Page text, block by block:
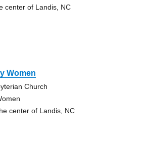
center of Landis, NC
Women
Church
center of Landis, NC